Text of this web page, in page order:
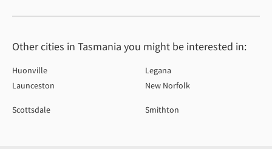
Other cities in Tasmania you might be interested in:
Huonville
Launceston
Legana
New Norfolk
Scottsdale Smithton